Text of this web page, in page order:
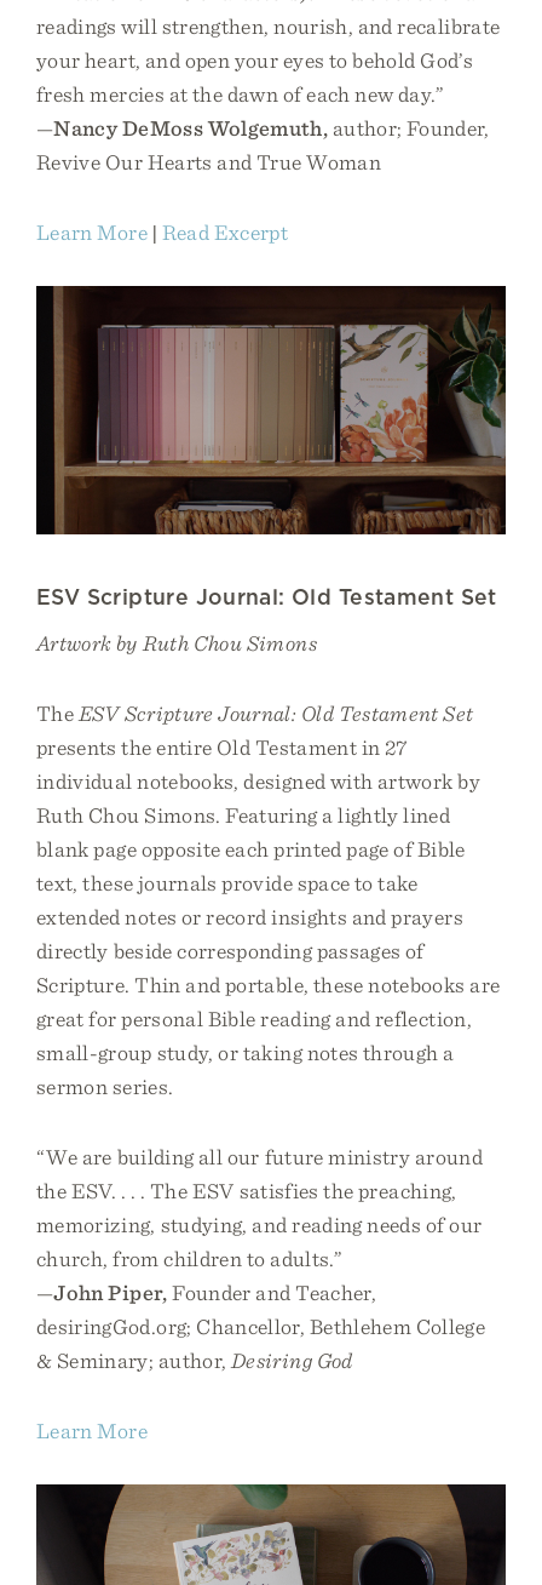
readings will strengthen, nourish, and recalibrate
your heart, and open your eyes to behold God’s
fresh mercies at the dawn of each new day.”
—Nancy DeMoss Wolgemuth, author; Founder,
Revive Our Hearts and True Woman
Learn More| Read Excerpt
ESV Scripture Journal: Old Testament Set
Artwork by Ruth Chou Simons
The ESV Scripture Journal: Old Testament Set
presents the entire Old Testament in 27
individual notebooks, designed with artwork by
Ruth Chou Simons. Featuring a lightly lined
blank page opposite each printed page of Bible
text, these journals provide space to take
extended notes or record insights and prayers
directly beside corresponding passages of
Scripture. Thin and portable, these notebooks are
great for personal Bible reading and reflection,
small-group study, or taking notes through a
sermon series.
“We are building all our future ministry around
the ESV. . . . The ESV satisfies the preaching,
memorizing, studying, and reading needs of our
church, from children to adults.”
—John Piper, Founder and Teacher,
desiringGod.org; Chancellor, Bethlehem College
& Seminary; author, Desiring God
Learn More